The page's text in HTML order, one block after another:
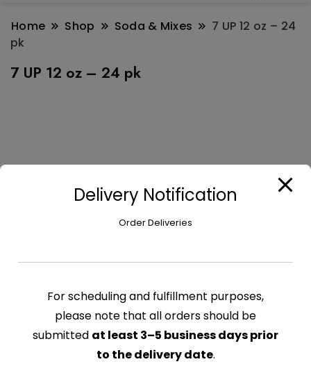
Home Shop Soda & Mixes
7 UP 12 oz – 24
pk
7 UP 12 oz – 24 pk
7 UP 12 oz – 24 pk
UP
CATEGORY:SODA & MIXES
Related products
Delivery Notification
Order Deliveries
For scheduling and fulfillment purposes,
please note that all orders should be
submitted at least 3–5 business days prior
to the delivery date.